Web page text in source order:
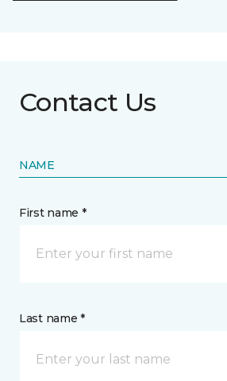
Contact Us
NAME
First name *
Last name *